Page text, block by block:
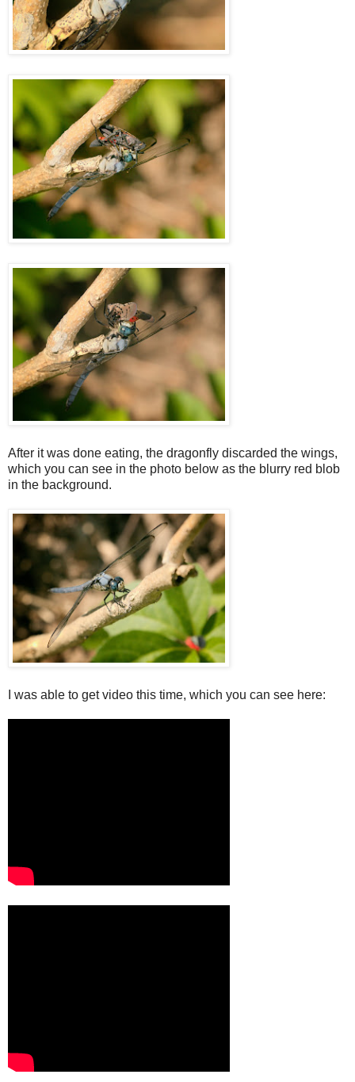
After it was done eating, the dragonfly discarded the wings,
which you can see in the photo below as the blurry red blob
in the background.
I was able to get video this time, which you can see here: